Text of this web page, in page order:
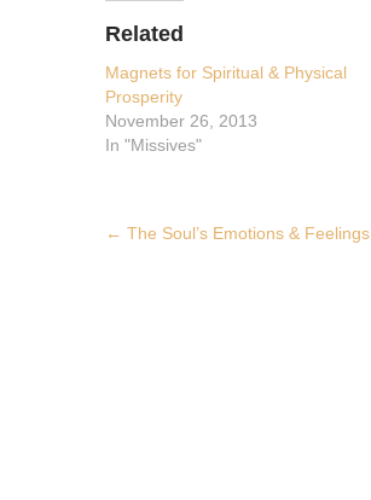
Related
Magnets for Spiritual & Physical
Prosperity
November 26, 2013
In "Missives"
Post
← The Soul’s Emotions & Feelings